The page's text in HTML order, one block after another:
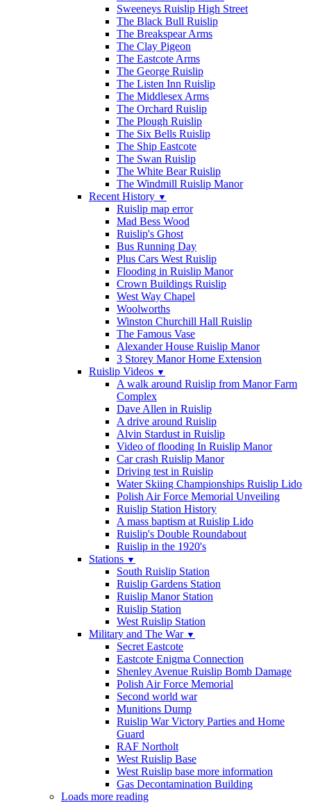
Sweeneys Ruislip High Street
The Black Bull Ruislip
The Breakspear Arms
The Clay Pigeon
The Eastcote Arms
The George Ruislip
The Listen Inn Ruislip
The Middlesex Arms
The Orchard Ruislip
The Plough Ruislip
The Six Bells Ruislip
The Ship Eastcote
The Swan Ruislip
The White Bear Ruislip
The Windmill Ruislip Manor
Recent History ▼
Ruislip map error
Mad Bess Wood
Ruislip's Ghost
Bus Running Day
Plus Cars West Ruislip
Flooding in Ruislip Manor
Crown Buildings Ruislip
West Way Chapel
Woolworths
Winston Churchill Hall Ruislip
The Famous Vase
Alexander House Ruislip Manor
3 Storey Manor Home Extension
Ruislip Videos ▼
A walk around Ruislip from Manor Farm
Complex
Dave Allen in Ruislip
A drive around Ruislip
Alvin Stardust in Ruislip
Video of flooding In Ruislip Manor
Car crash Ruislip Manor
Driving test in Ruislip
Water Skiing Championships Ruislip Lido
Polish Air Force Memorial Unveiling
Ruislip Station History
A mass baptism at Ruislip Lido
Ruislip's Double Roundabout
Ruislip in the 1920's
Stations ▼
South Ruislip Station
Ruislip Gardens Station
Ruislip Manor Station
Ruislip Station
West Ruislip Station
Military and The War ▼
Secret Eastcote
Eastcote Enigma Connection
Shenley Avenue Ruislip Bomb Damage
Polish Air Force Memorial
Second world war
Munitions Dump
Ruislip War Victory Parties and Home
Guard
RAF Northolt
West Ruislip Base
West Ruislip base more information
Gas Decontamination Building
Loads more reading